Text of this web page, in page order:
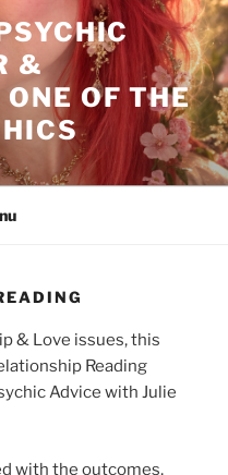
&
OF THE
& Love issues, this
Reading
Advice with Julie
with the outcomes,